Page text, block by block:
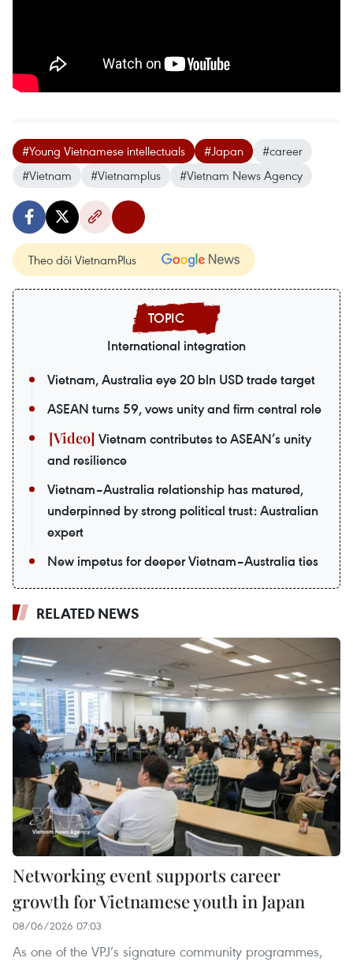
#Young Vietnamese intellectuals #Japan
#career
#Vietnam
#Vietnamplus #Vietnam News Agency
Theo dõi VietnamPlus
International integration
Vietnam, Australia eye 20 bln USD trade target
ASEAN turns 59, vows unity and firm central role
Vietnam contributes to ASEAN’s unity
and resilience
Vietnam–Australia relationship has matured,
underpinned by strong political trust: Australian
expert
New impetus for deeper Vietnam–Australia ties
RELATED NEWS
Networking event supports career
growth for Vietnamese youth in Japan
08/06/2026 07:03
As one of the VPJ’s signature community programmes,